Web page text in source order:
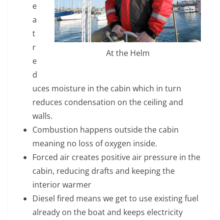
At the Helm
e
a
t
r
e
d
uces moisture in the cabin which in turn
reduces condensation on the ceiling and
walls.
Combustion happens outside the cabin
meaning no loss of oxygen inside.
Forced air creates positive air pressure in the
cabin, reducing drafts and keeping the
interior warmer
Diesel fired means we get to use existing fuel
already on the boat and keeps electricity